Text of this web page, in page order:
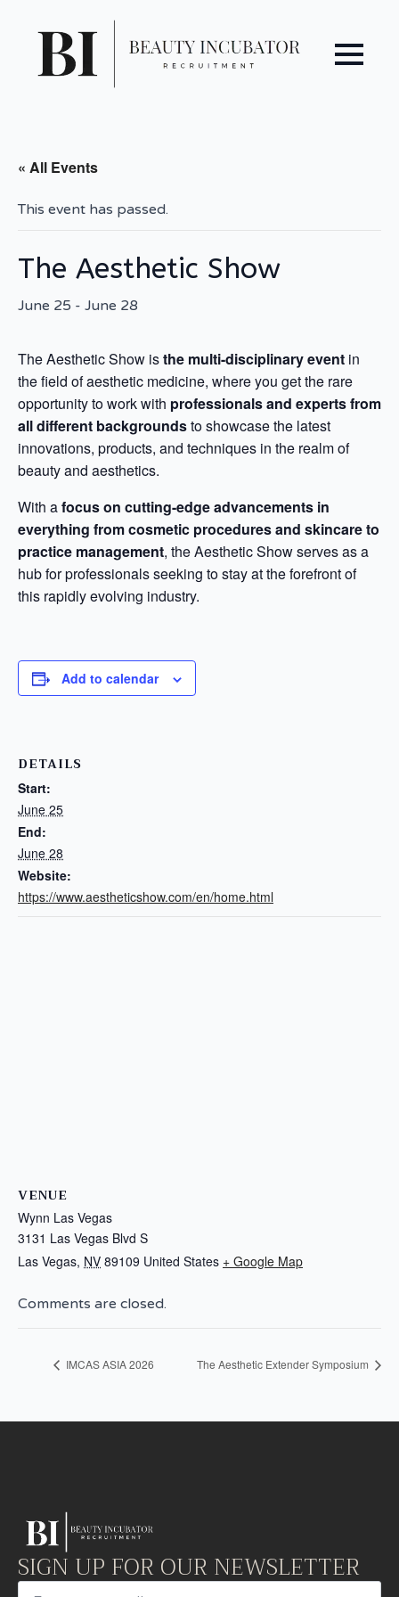
« All Events
This event has passed.
The Aesthetic Show
June 25 - June 28
The Aesthetic Show isthe multi-disciplinary event in
the field of aesthetic medicine, where you get the rare
opportunity to work with professionals and experts from
all different backgroundsto showcase the latest
innovations, products, and techniques in the realm of
beauty and aesthetics.
With afocus on cutting-edge advancements in
everything from cosmetic procedures and skincare to
practice management, the Aesthetic Show serves as a
hub for professionals seeking to stay at the forefront of
this rapidly evolving industry.
Add to calendar
DETAILS
Start:
June 25
End:
June 28
Website:
https://www.aestheticshow.com/en/home.html
VENUE
Wynn Las Vegas
3131 Las Vegas Blvd S
Las Vegas, NV 89109 United States + Google Map
Comments are closed.
IMCAS ASIA 2026 The Aesthetic Extender Symposium
SIGN UP FOR OUR NEWSLETTER
Email